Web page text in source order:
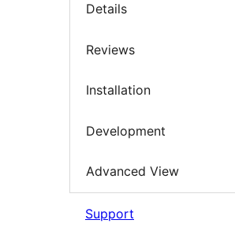
Details
Reviews
Installation
Development
Advanced View
Support